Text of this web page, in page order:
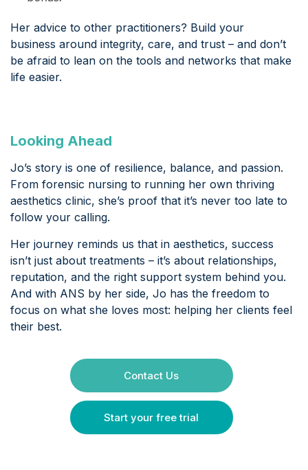
Her advice to other practitioners? Build your
business around integrity, care, and trust – and don’t
be afraid to lean on the tools and networks that make
life easier.
Looking Ahead
Jo’s story is one of resilience, balance, and passion.
From forensic nursing to running her own thriving
aesthetics clinic, she’s proof that it’s never too late to
follow your calling.
Her journey reminds us that in aesthetics, success
isn’t just about treatments – it’s about relationships,
reputation, and the right support system behind you.
And with ANS by her side, Jo has the freedom to
focus on what she loves most: helping her clients feel
their best.
Contact Us
Start your free trial